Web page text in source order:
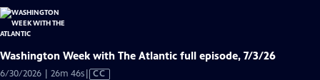
Washington Week with The Atlantic full episode, 7/3/26
6/30/2026 | 26m 46sVideo
CC